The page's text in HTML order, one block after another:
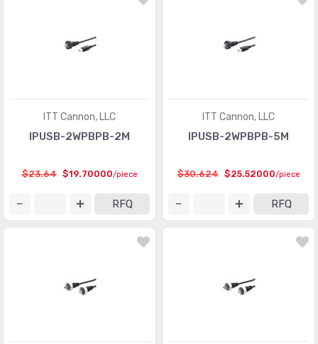
ITT Cannon, LLC
IPUSB-2WPBPB-2M
$23.64 $19.70000/piece
RFQ
ITT Cannon, LLC
IPUSB-2WPBPB-5M
$30.624 $25.52000/piece
RFQ